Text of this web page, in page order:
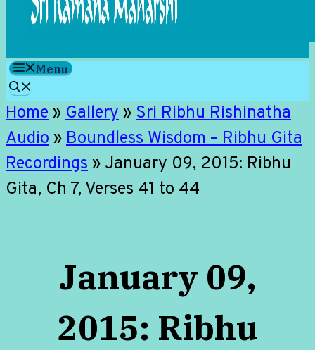
Menu
Home » Gallery » Sri Ribhu Rishinatha
Audio » Boundless Wisdom – Ribhu Gita
Recordings » January 09, 2015: Ribhu
Gita, Ch 7, Verses 41 to 44
January 09,
2015: Ribhu